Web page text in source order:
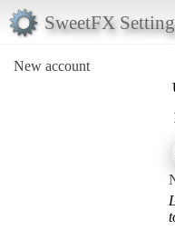
SweetFX
New account